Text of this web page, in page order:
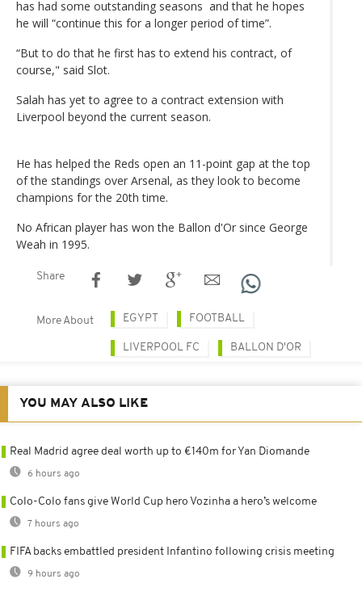
has had some outstanding seasons and that he hopes
he will “continue this for a longer period of time”.
“But to do that he first has to extend his contract, of
course," said Slot.
Salah has yet to agree to a contract extension with
Liverpool beyond the current season.
He has helped the Reds open an 11-point gap at the top
of the standings over Arsenal, as they look to become
champions for the 20th time.
No African player has won the Ballon d'Or since George
Weah in 1995.
Share
More About EGYPT FOOTBALL
LIVERPOOL FC BALLON D'OR
YOU MAY ALSO LIKE
Real Madrid agree deal worth up to €140m for Yan Diomande
6 hours ago
Colo-Colo fans give World Cup hero Vozinha a hero’s welcome
7 hours ago
FIFA backs embattled president Infantino following crisis meeting
9 hours ago